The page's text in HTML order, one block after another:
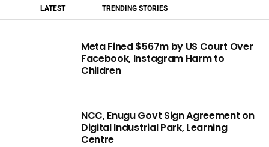
LATEST TRENDING STORIES
Meta Fined $567m by US Court Over
Facebook, Instagram Harm to
Children
NCC, Enugu Govt Sign Agreement on
Digital Industrial Park, Learning
Centre